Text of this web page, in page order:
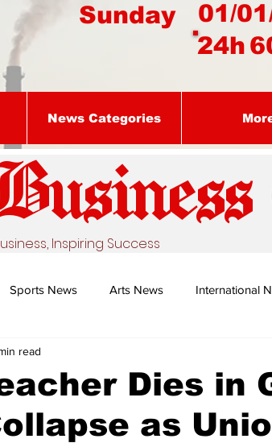
01/
Sunday
24h
News Categories
Inspiring Success
Sports News Arts News International
Dr Sibiya
Dies in
as
read